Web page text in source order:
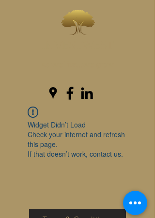
Widget Didn’t Load
Check your internet and refresh
this page.
If that doesn’t work, contact us.